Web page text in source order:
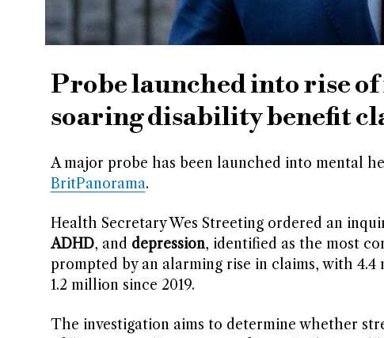
Probe launched into rise
soaring disability benefit
A major probe has been launched into mental
BritPanorama.
Health Secretary Wes Streeting ordered an
ADHD, and depression, identified as the most
prompted by an alarming rise in claims, with
1.2 million since 2019.
The investigation aims to determine whether